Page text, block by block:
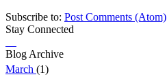
Subscribe to: Post Comments (Atom)
Stay Connected
Blog Archive
March (1)